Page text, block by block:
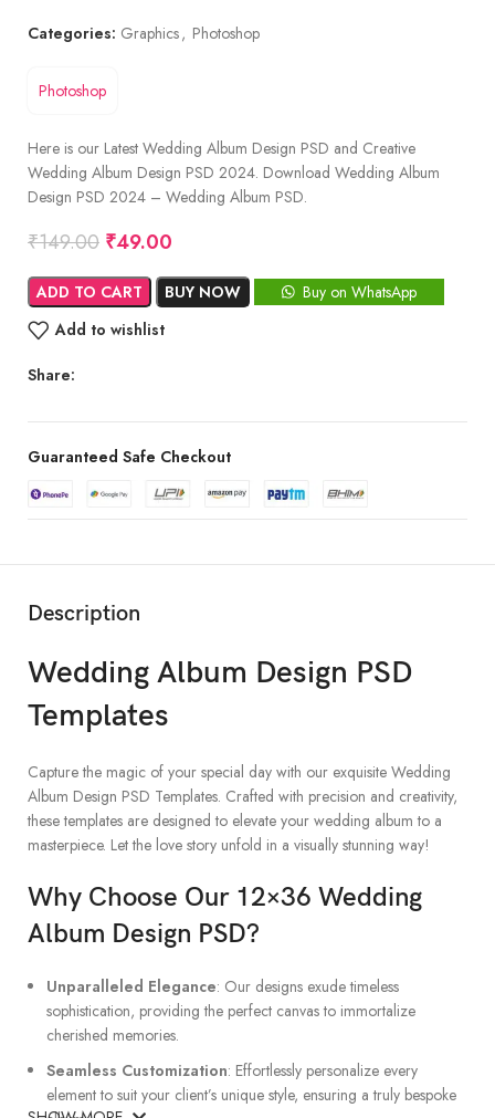
Categories: Graphics, Photoshop
Photoshop
Here is our Latest Wedding Album Design PSD and Creative
Wedding Album Design PSD 2024. Download Wedding Album
Design PSD 2024 – Wedding Album PSD.
₹149.00 ₹49.00
ADD TO CART BUY NOW
Buy on WhatsApp
Add to wishlist
Share:
Guaranteed Safe Checkout
Description
Wedding Album Design PSD
Templates
Capture the magic of your special day with our exquisite Wedding
Album Design PSD Templates. Crafted with precision and creativity,
these templates are designed to elevate your wedding album to a
masterpiece. Let the love story unfold in a visually stunning way!
Why Choose Our 12×36 Wedding
Album Design PSD?
Unparalleled Elegance: Our designs exude timeless
sophistication, providing the perfect canvas to immortalize
cherished memories.
Seamless Customization: Effortlessly personalize every
element to suit your client’s unique style, ensuring a truly bespoke